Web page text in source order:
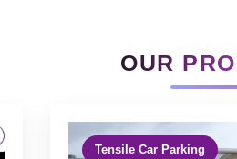
OUR
Tensile Car Parking